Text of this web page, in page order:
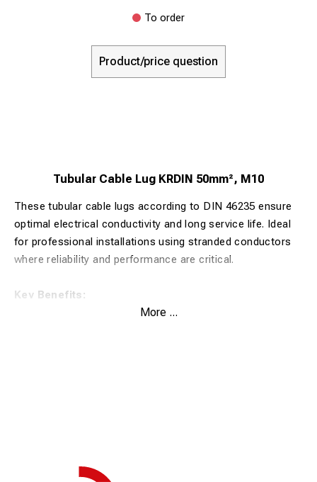
To order
Product/price question
Tubular Cable Lug KRDIN 50mm², M10
These tubular cable lugs according to DIN 46235 ensure
optimal electrical conductivity and long service life. Ideal
for professional installations using stranded conductors
where reliability and performance are critical.
Key Benefits:
More ...